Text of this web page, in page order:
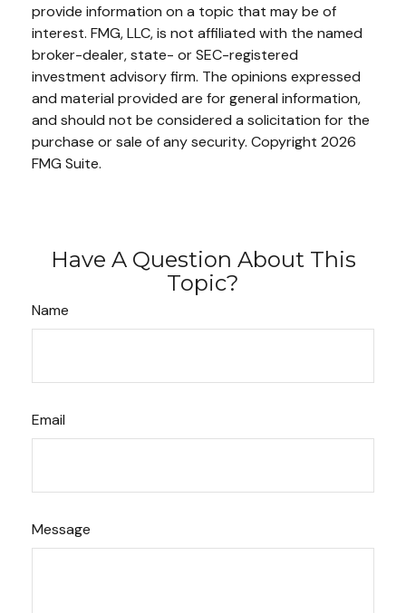
provide information on a topic that may be of
interest. FMG, LLC, is not affiliated with the named
broker-dealer, state- or SEC-registered
investment advisory firm. The opinions expressed
and material provided are for general information,
and should not be considered a solicitation for the
purchase or sale of any security. Copyright 2026
FMG Suite.
Have A Question About This
Topic?
Name
Email
Message